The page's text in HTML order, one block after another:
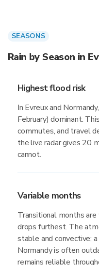
SEASONS
Rain by Season in
Highest flood risk
In Evreux and
February) dominant.
commutes, and travel
the live radar gives 20
cannot.
Variable months
Transitional months
drops furthest. The
stable and convective;
Normandy is often
remains reliable